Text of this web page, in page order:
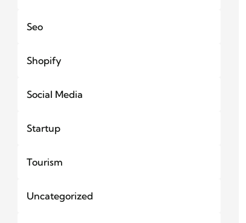
Seo
Shopify
Social Media
Startup
Tourism
Uncategorized